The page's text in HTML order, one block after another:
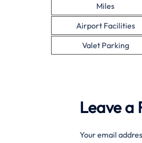
Miles
Airport Facilities
Valet Parking
Leave a
Your email